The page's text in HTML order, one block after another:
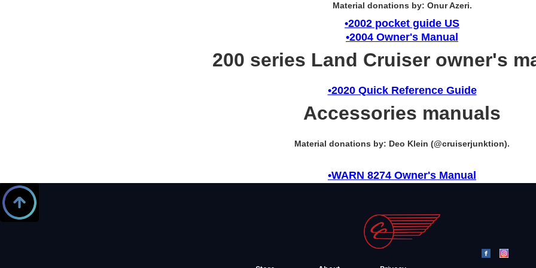
Material donations by: Onur Azeri.
•2002 pocket guide US
•2004 Owner's Manual
200 series Land Cruiser owner's
•2020 Quick Reference Guide
Accessories manuals
Material donations by: Deo Klein (@cruiserjunktion).
•WARN 8274 Owner's Manual